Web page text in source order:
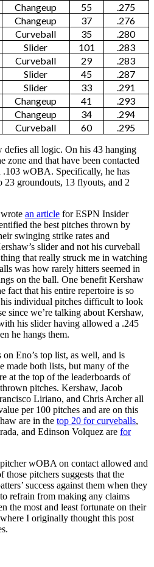
Changeup 55
.275
Changeup 37
.276
Curveball 35
.280
Slider 101
.283
Curveball 29
.283
Slider 45
.287
Slider 33
.291
Changeup 41
.293
Changeup 34
.294
Curveball 60 .295
defies all logic. On his 43 hanging
zone and that have been contacted
.103 wOBA. Specifically, he has
23 groundouts, 13 flyouts, and 2
an article for ESPN Insider
the best pitches thrown by
swinging strike rates and
slider and not his curveball
that really struck me in watching
was how rarely hitters seemed in
on the ball. One benefit Kershaw
fact that his entire repertoire is so
his individual pitches difficult to look
since we’re talking about Kershaw,
his slider having allowed a .245
he hangs them.
Eno’s top list, as well, and is
made both lists, but many of the
at the top of the leaderboards of
pitches. Kershaw, Jacob
Liriano, and Chris Archer all
per 100 pitches and are on this
are in the top 20 for curveballs,
and Edinson Volquez are for
wOBA on contact allowed and
pitchers suggests that the
success against them when they
refrain from making any claims
the most and least fortunate on their
I originally thought this post